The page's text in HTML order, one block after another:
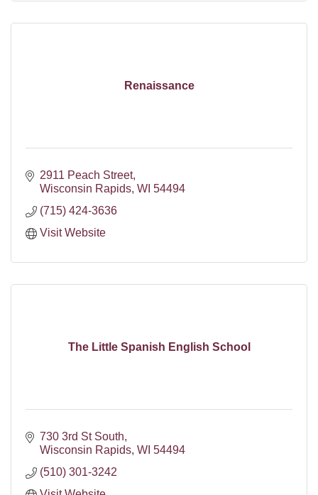
Renaissance
2911 Peach Street
Wisconsin Rapids WI 54494
(715) 424-3636
Visit Website
The Little Spanish English School
730 3rd St South
Wisconsin Rapids WI 54494
(510) 301-3242